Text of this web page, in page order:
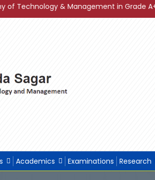
& Management in Grade A+ in Band
Academics Examinations Research